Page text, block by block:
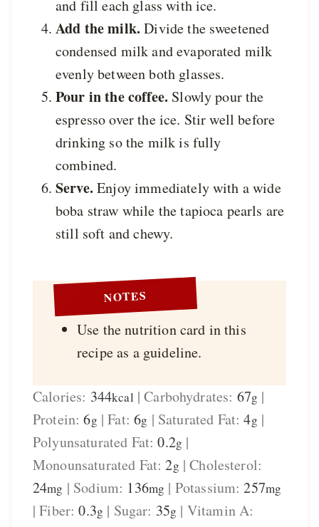
and fill each glass with ice.
Add the milk.Divide the sweetened
condensed milk and evaporated milk
evenly between both glasses.
Pour in the coffee. Slowly pour the
espresso over the ice. Stir well before
drinking so the milk is fully
combined.
Serve.Enjoy immediately with a wide
boba straw while the tapioca pearls are
still soft and chewy.
NOTES
Use the nutrition card in this
recipe as a guideline.
Calories: 344kcal |Carbohydrates: 67g |
Protein:6g |Fat:6g | Saturated Fat:4g |
Polyunsaturated Fat:0.2g |
Monounsaturated Fat:2g |Cholesterol:
24mg | Sodium: 136mg | Potassium:257mg
|Fiber:0.3g | Sugar: 35g | Vitamin A: